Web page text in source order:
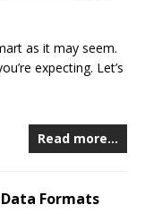
as it may seem.
expecting. Let’s
Read more…
Formats